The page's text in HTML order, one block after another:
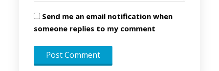
Send me an email notification when
someone replies to my comment